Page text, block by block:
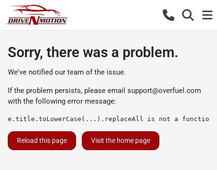
Sorry, there was a problem.
We've notified our team of the issue.
If the problem persists, please email support@overfuel.com
with the following error message:
e.title.toLowerCase(...).replaceAll is not a function
Reload this page Visit the home page